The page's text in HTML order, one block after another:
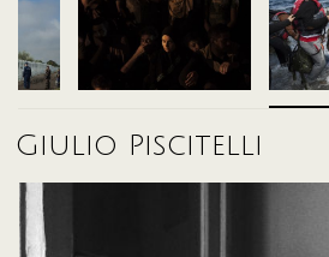
the far-right National Front in France and in
Party to name a few have all made
The European Union still has not found a
that suits all countries of the union for the
Often giving individual countries arbitrary
policies that are often openly xenophobic, as
which in mid-September 2015 closed its
countries.
The Balkan route, however, has much deeper
media has presented during the coverage in
Giulio Piscitelli